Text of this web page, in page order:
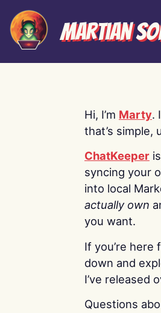
Martian
Hi, I’m Marty.
that’s simple,
ChatKeeper
syncing your
into local
actually own
you want.
If you’re here
down and
I’ve released
Questions